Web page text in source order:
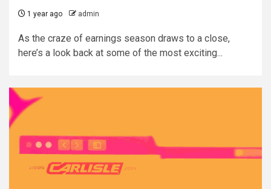
1 year ago admin
As the craze of earnings season draws to a close,
here’s a look back at some of the most exciting...